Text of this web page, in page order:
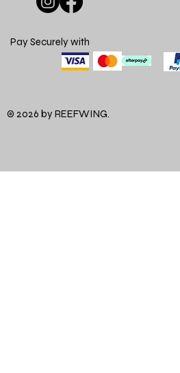
Pay Securely with
© 2026 by REEFWING.